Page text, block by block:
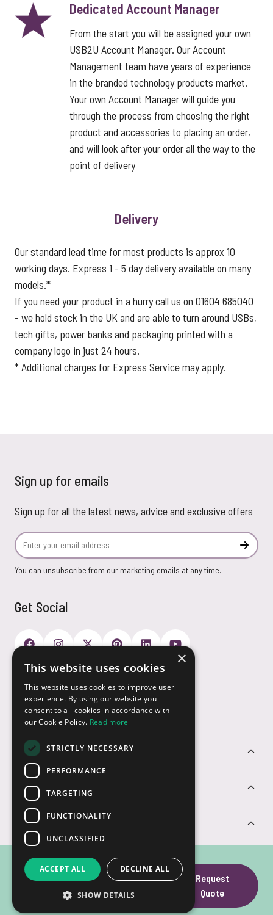
Kingston Canvas
Go! Plus SD Gen
Request
Quote
Dedicated Account Manager
From the start you will be assigned your own
USB2U Account Manager. Our Account
Management team have years of experience
in the branded technology products market.
Your own Account Manager will guide you
through the process from choosing the right
product and accessories to placing an order,
and will look after your order all the way to the
point of delivery
Delivery
Our standard lead time for most products is approx 10
working days. Express 1 - 5 day delivery available on many
models.*
If you need your product in a hurry call us on 01604 685040
- we hold stock in the UK and are able to turn around USBs,
tech gifts, power banks and packaging printed with a
company logo in just 24 hours.
* Additional charges for Express Service may apply.
Sign up for emails
Sign up for all the latest news, advice and exclusive offers
Email Address
You can unsubscribe from our marketing emails at any time.
Get Social
Customer Service
Sectors
Contact Us
Payment Options
© USB2U 2026 Privacy Cookies Website by Clear
×
This website uses cookies
This website uses cookies to improve user
experience. By using our website you
consent to all cookies in accordance with
our Cookie Policy. Read more
STRICTLY NECESSARY
PERFORMANCE
TARGETING
FUNCTIONALITY
UNCLASSIFIED
ACCEPT ALL DECLINE ALL
SHOW DETAILS